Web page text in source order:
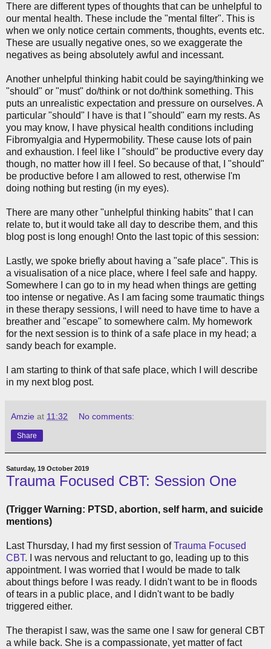
There are different types of thoughts that can be unhelpful to
our mental health. These include the "mental filter". This is
when we only notice certain comments, thoughts, events etc.
These are usually negative ones, so we exaggerate the
negatives as being absolutely awful and incessant.
Another unhelpful thinking habit could be saying/thinking we
"should" or "must" do/think or not do/think something. This
puts an unrealistic expectation and pressure on ourselves. A
particular "should" I have is that I "should" earn my rests. As
you may know, I have physical health conditions including
Fibromyalgia and Hypermobility. These cause lots of pain
and exhaustion. I feel like I "should" be productive every day
though, no matter how ill I feel. So because of that, I "should"
be productive before I am allowed to rest, otherwise I'm
doing nothing but resting (in my eyes).
There are many other "unhelpful thinking habits" that I can
relate to, but it would take all day to describe them, and this
blog post is long enough! Onto the last topic of this session:
Lastly, we spoke briefly about having a "safe place". This is
a visualisation of a nice place, where I feel safe and happy.
Somewhere I can go to in my head when things are getting
too intense or negative. As I am facing some traumatic things
in these therapy sessions, I will need to have time to have a
breather and "escape" to somewhere calm. My homework
for the next session is to think of a safe place in my head; a
sandy beach for example.
I am starting to think of that safe place, which I will describe
in my next blog post.
Amzie at 11:32 No comments:
Share
Saturday, 19 October 2019
Trauma Focused CBT: Session One
(Trigger Warning: PTSD, abortion, self harm, and suicide
mentions)
Last Thursday, I had my first session ofTrauma Focused
CBT. I was nervous and reluctant to go, leading up to this
appointment. I was worried that I would be made to talk
about things before I was ready. I didn't want to be in floods
of tears in a public place, and I didn't want to be badly
triggered either.
The therapist I saw, was the same one I saw for general CBT
a while back. She is a compassionate, yet matter of fact